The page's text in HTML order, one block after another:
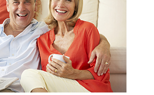
DENTAL IMPLANTS
ALL ON 4
SIX MONTH SMILES
INMAN ALIGNER